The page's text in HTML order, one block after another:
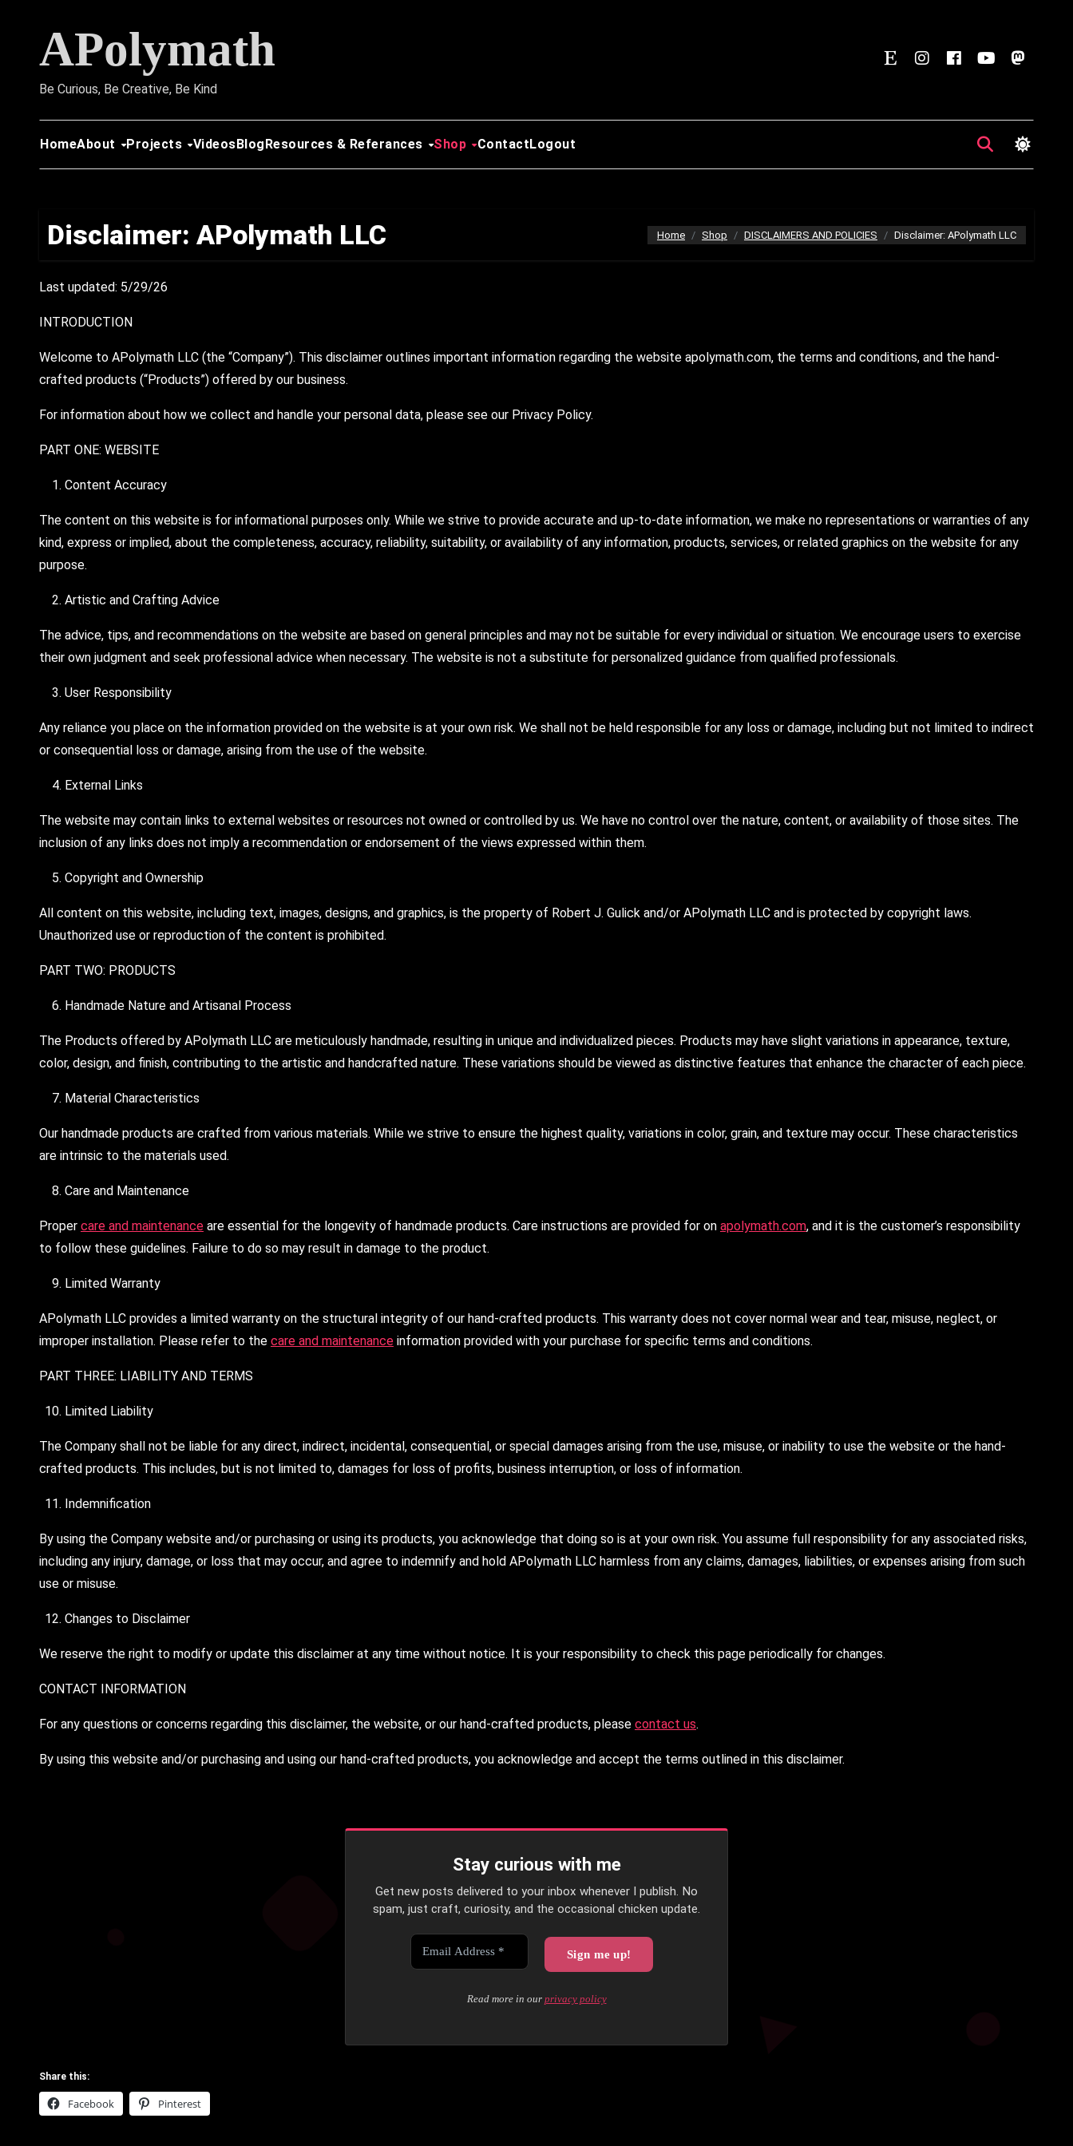
contentAPolymath
Be Curious, Be Creative, Be Kind
HomeAbout Projects VideosBlogResources & Referances Shop ContactLogout
Disclaimer: APolymath LLC Home Shop DISCLAIMERS AND POLICIES Disclaimer: APolymath LLC
Last updated: 5/29/26
INTRODUCTION
Welcome to APolymath LLC (the “Company”). This disclaimer outlines important information regarding the website apolymath.com, the terms and conditions, and the hand-
crafted products (“Products”) offered by our business.
For information about how we collect and handle your personal data, please see our Privacy Policy.
PART ONE: WEBSITE
Content Accuracy
The content on this website is for informational purposes only. While we strive to provide accurate and up-to-date information, we make no representations or warranties of any
kind, express or implied, about the completeness, accuracy, reliability, suitability, or availability of any information, products, services, or related graphics on the website for any
purpose.
Artistic and Crafting Advice
The advice, tips, and recommendations on the website are based on general principles and may not be suitable for every individual or situation. We encourage users to exercise
their own judgment and seek professional advice when necessary. The website is not a substitute for personalized guidance from qualified professionals.
User Responsibility
Any reliance you place on the information provided on the website is at your own risk. We shall not be held responsible for any loss or damage, including but not limited to indirect
or consequential loss or damage, arising from the use of the website.
External Links
The website may contain links to external websites or resources not owned or controlled by us. We have no control over the nature, content, or availability of those sites. The
inclusion of any links does not imply a recommendation or endorsement of the views expressed within them.
Copyright and Ownership
All content on this website, including text, images, designs, and graphics, is the property of Robert J. Gulick and/or APolymath LLC and is protected by copyright laws.
Unauthorized use or reproduction of the content is prohibited.
PART TWO: PRODUCTS
Handmade Nature and Artisanal Process
The Products offered by APolymath LLC are meticulously handmade, resulting in unique and individualized pieces. Products may have slight variations in appearance, texture,
color, design, and finish, contributing to the artistic and handcrafted nature. These variations should be viewed as distinctive features that enhance the character of each piece.
Material Characteristics
Our handmade products are crafted from various materials. While we strive to ensure the highest quality, variations in color, grain, and texture may occur. These characteristics
are intrinsic to the materials used.
Care and Maintenance
Proper care and maintenance are essential for the longevity of handmade products. Care instructions are provided for on apolymath.com, and it is the customer’s responsibility
to follow these guidelines. Failure to do so may result in damage to the product.
Limited Warranty
APolymath LLC provides a limited warranty on the structural integrity of our hand-crafted products. This warranty does not cover normal wear and tear, misuse, neglect, or
improper installation. Please refer to the care and maintenance information provided with your purchase for specific terms and conditions.
PART THREE: LIABILITY AND TERMS
Limited Liability
The Company shall not be liable for any direct, indirect, incidental, consequential, or special damages arising from the use, misuse, or inability to use the website or the hand-
crafted products. This includes, but is not limited to, damages for loss of profits, business interruption, or loss of information.
Indemnification
By using the Company website and/or purchasing or using its products, you acknowledge that doing so is at your own risk. You assume full responsibility for any associated risks,
including any injury, damage, or loss that may occur, and agree to indemnify and hold APolymath LLC harmless from any claims, damages, liabilities, or expenses arising from such
use or misuse.
Changes to Disclaimer
We reserve the right to modify or update this disclaimer at any time without notice. It is your responsibility to check this page periodically for changes.
CONTACT INFORMATION
For any questions or concerns regarding this disclaimer, the website, or our hand-crafted products, please contact us.
By using this website and/or purchasing and using our hand-crafted products, you acknowledge and accept the terms outlined in this disclaimer.
Stay curious with me
Get new posts delivered to your inbox whenever I publish. No
spam, just craft, curiosity, and the occasional chicken update.
Read more in our privacy policy
Share this:
Facebook Pinterest